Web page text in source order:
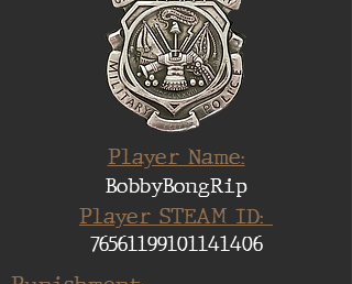
Player Name:
BobbyBongRip
Player STEAM ID:
76561199101141406